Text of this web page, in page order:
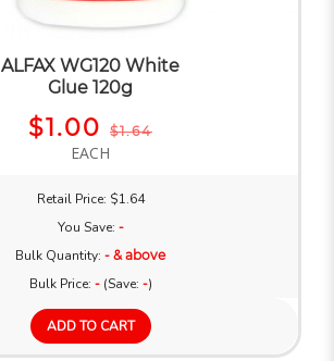
ALFAX WG120 White
Glue 120g
$1.00 $1.64
EACH
Retail Price: $1.64
You Save: -
Bulk Quantity: - & above
Bulk Price: -(Save: -)
ADD TO CART